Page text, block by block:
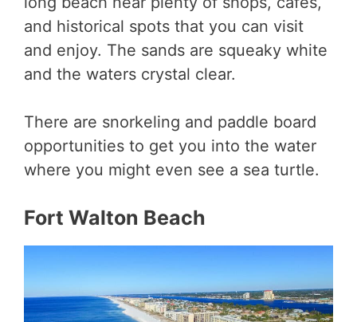
and historical spots that you can visit
and enjoy. The sands are squeaky white
and the waters crystal clear.
There are snorkeling and paddle board
opportunities to get you into the water
where you might even see a sea turtle.
Fort Walton Beach